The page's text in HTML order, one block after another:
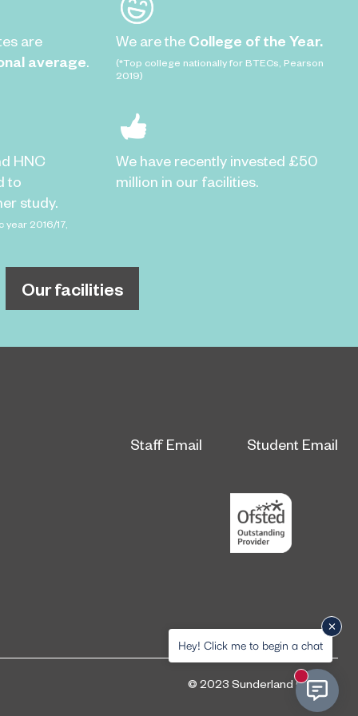
are
average.
We are the College of the Year.
(*Top college nationally for BTECs, Pearson
2019)
HNC
to
study.
year 2016/17,
We have recently invested £50
million in our facilities.
Our facilities
Staff Email Student Email
© 2023 Sunderland College
Hey! Click me to begin a chat
New